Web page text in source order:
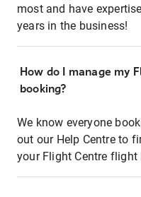
most and have
years in the business!
How do I manage my
booking?
We know everyone
out our Help Centre to
your Flight Centre flight